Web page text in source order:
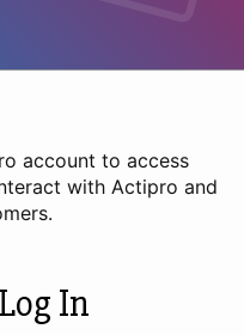
account to access
with Actipro and
In